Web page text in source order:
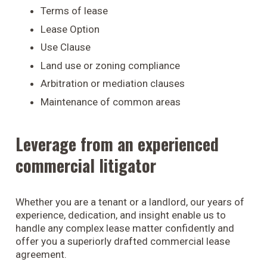
Terms of lease
Lease Option
Use Clause
Land use or zoning compliance
Arbitration or mediation clauses
Maintenance of common areas
Leverage from an experienced
commercial litigator
Whether you are a tenant or a landlord, our years of
experience, dedication, and insight enable us to
handle any complex lease matter confidently and
offer you a superiorly drafted commercial lease
agreement.